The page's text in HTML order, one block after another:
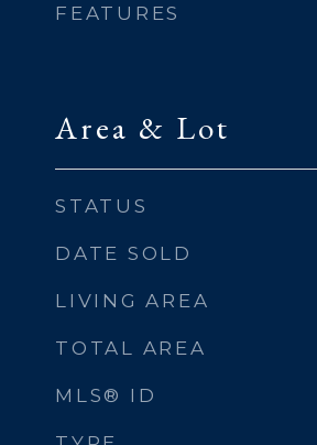
FEATURES
Area & Lot
STATUS
DATE SOLD
LIVING AREA
TOTAL AREA
MLS® ID